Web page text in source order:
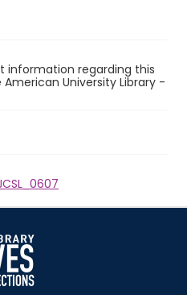
information regarding this
University Library -